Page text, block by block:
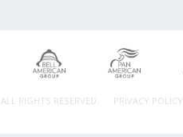
ALL RIGHTS RESERVED. PRIVACY POLICY